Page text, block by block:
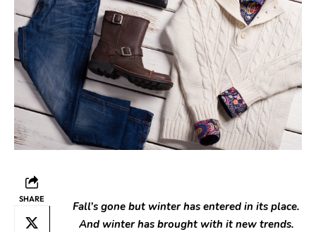
SHARE
Fall’s gone but winter has entered in its place.
And winter has brought with it new trends.